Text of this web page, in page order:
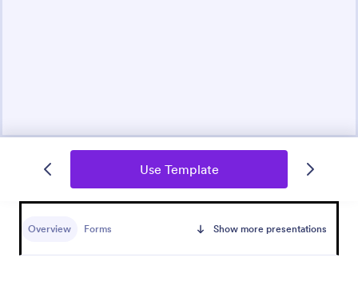
Use Template
Overview Forms Show more presentations